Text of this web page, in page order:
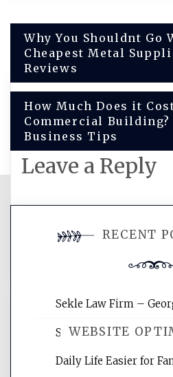
Post
navigation
Why You Shouldnt Go
Cheapest Metal
Reviews
How Much Does it
Commercial Building?
Business Tips
Leave a Reply
comment.
WEBSITE
RECENT
Sekle Law Firm –
Smart Home
Daily Life Easier for